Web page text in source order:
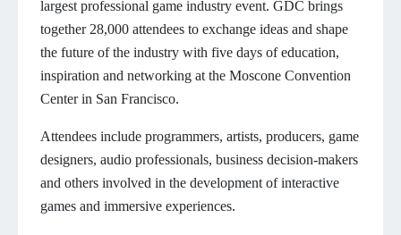
largest professional game industry event. GDC brings
together 28,000 attendees to exchange ideas and shape
the future of the industry with five days of education,
inspiration and networking at the Moscone Convention
Center in San Francisco.
Attendees include programmers, artists, producers, game
designers, audio professionals, business decision-makers
and others involved in the development of interactive
games and immersive experiences.